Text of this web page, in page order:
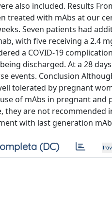
also included. Results
with mAbs at our
Seven patients had
with five receiving a 2.4
a COVID-19
discharged. At a 28
events. Conclusion
tolerated by pregnant
of mAbs in pregnant
they are not
with last generation
(DC)